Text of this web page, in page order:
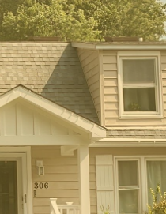
All Hands